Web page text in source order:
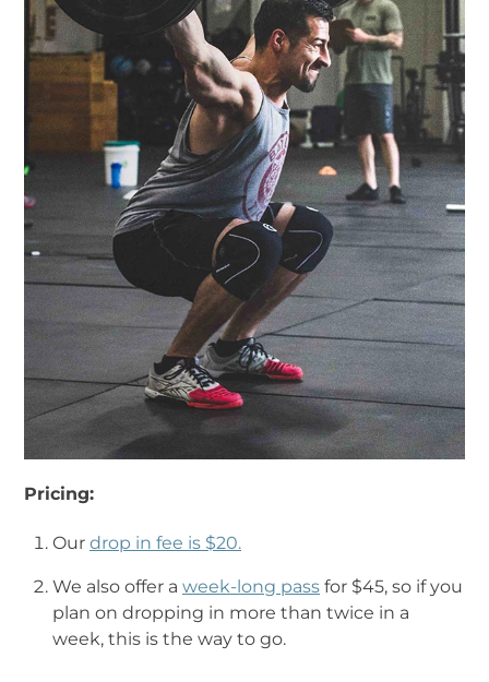
Pricing:
Our drop in fee is $20.
We also offer a week-long pass for $45, so if you
plan on dropping in more than twice in a
week, this is the way to go.